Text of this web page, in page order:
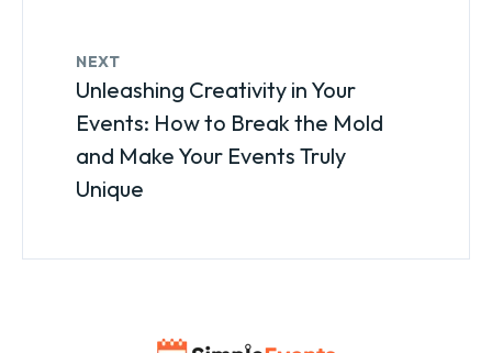
NEXT
Unleashing Creativity in Your
Events: How to Break the Mold
and Make Your Events Truly
Unique